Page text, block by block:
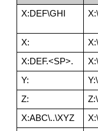
X:DEF\GHI
X:
X:DEF.<SP>.
Y:
Z:
Z:\
X:ABC\..\XYZ